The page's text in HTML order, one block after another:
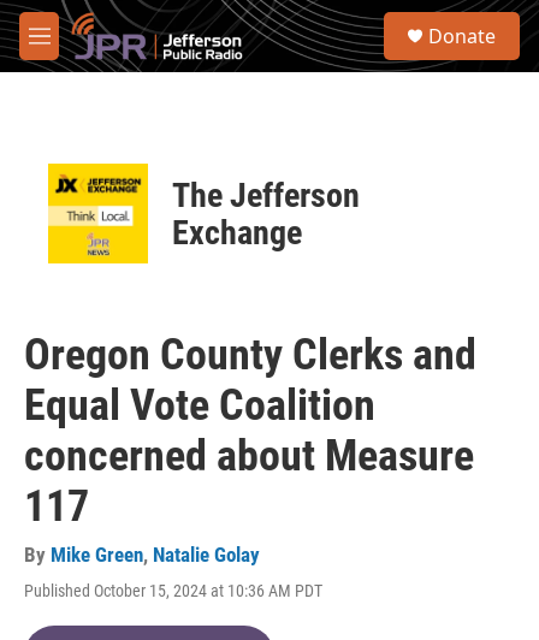
Skip to main content
M
e
S
Donate
The Jefferson
Exchange
Oregon County Clerks and
Equal Vote Coalition
concerned about Measure
117
By Mike Green, Natalie Golay
Published October 15, 2024 at 10:36 AM PDT